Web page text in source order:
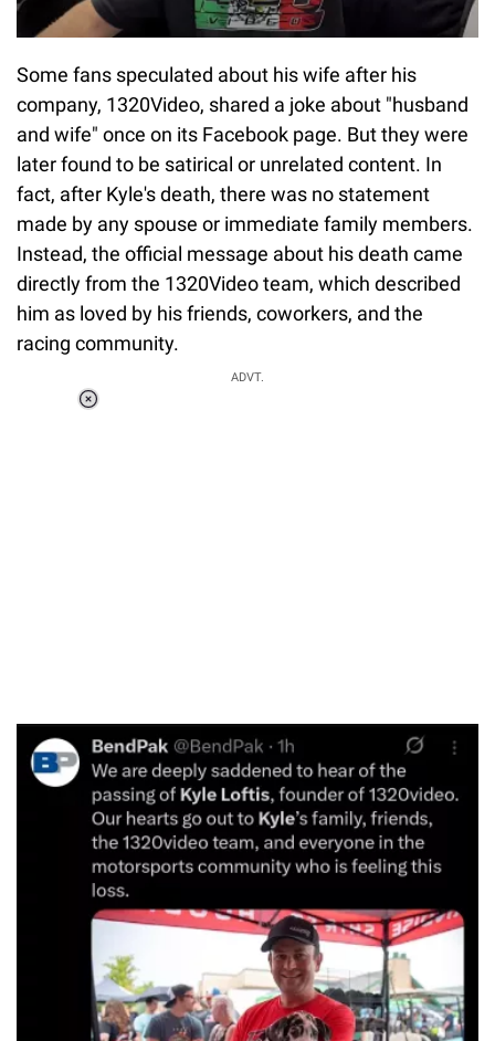
Some fans speculated about his wife after his
company, 1320Video, shared a joke about "husband
and wife" once on its Facebook page. But they were
later found to be satirical or unrelated content. In
fact, after Kyle's death, there was no statement
made by any spouse or immediate family members.
Instead, the official message about his death came
directly from the 1320Video team, which described
him as loved by his friends, coworkers, and the
racing community.
ADVT.